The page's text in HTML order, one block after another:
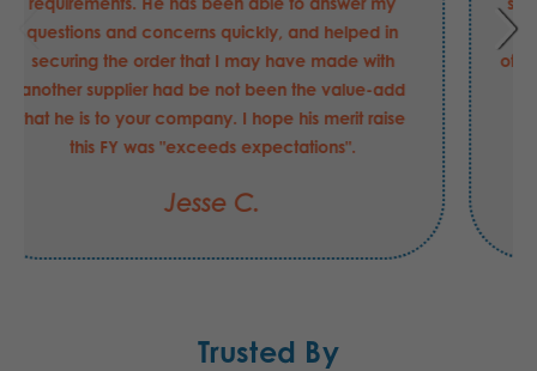
questions and concerns quickly, and helped in
securing the order that I may have made with
another supplier had be not been the value-add
that he is to your company. I hope his merit raise
this FY was "exceeds expectations".
Jesse C.
Trusted By